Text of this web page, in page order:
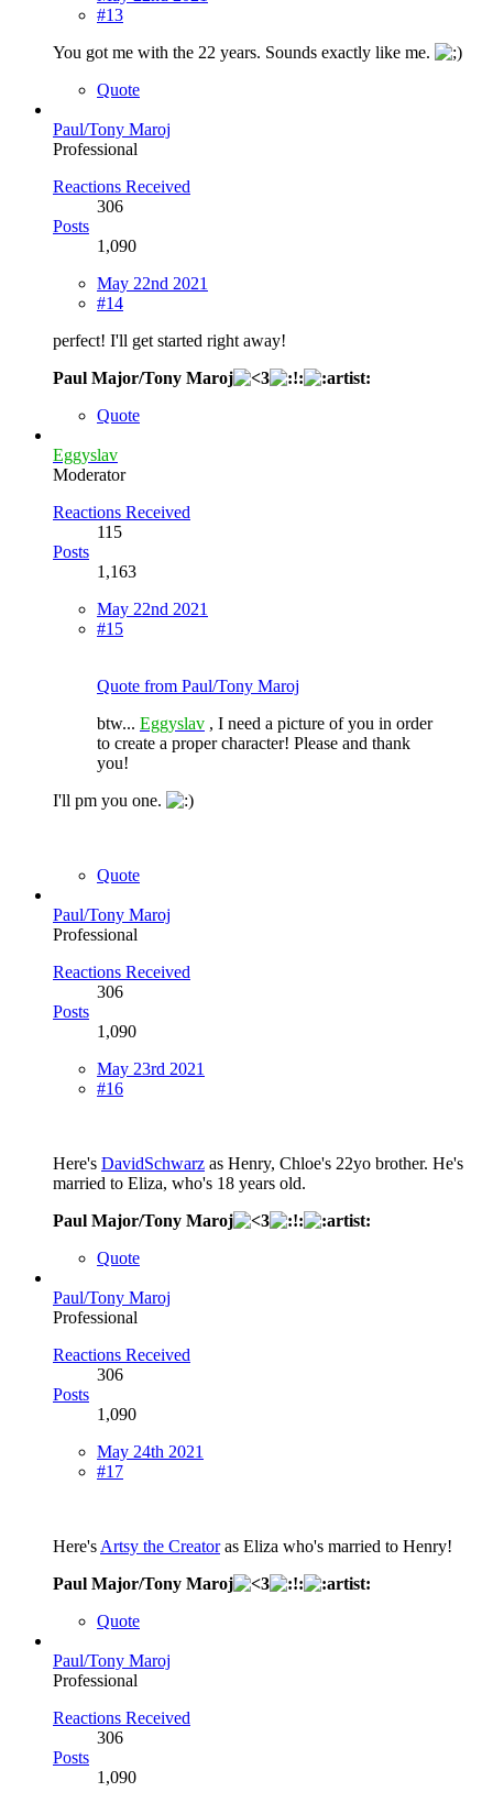
#13
You got me with the 22 years. Sounds exactly like me.
Quote
Paul/Tony Maroj
Professional
Reactions Received
306
Posts
1,090
May 22nd 2021
#14
perfect! I'll get started right away!
Paul Major/Tony Maroj
Quote
Eggyslav
Moderator
Reactions Received
115
Posts
1,163
May 22nd 2021
#15
Quote from Paul/Tony Maroj
btw... Eggyslav , I need a picture of you in order
to create a proper character! Please and thank
you!
I'll pm you one.
Quote
Paul/Tony Maroj
Professional
Reactions Received
306
Posts
1,090
May 23rd 2021
#16
Here's DavidSchwarz as Henry, Chloe's 22yo brother. He's
married to Eliza, who's 18 years old.
Paul Major/Tony Maroj
Quote
Paul/Tony Maroj
Professional
Reactions Received
306
Posts
1,090
May 24th 2021
#17
Here's Artsy the Creatoras Eliza who's married to Henry!
Paul Major/Tony Maroj
Quote
Paul/Tony Maroj
Professional
Reactions Received
306
Posts
1,090